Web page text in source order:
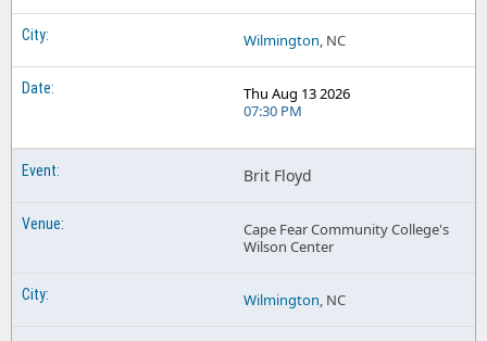
Wilmington, NC
Thu Aug 13 2026
07:30 PM
Brit Floyd
Cape Fear Community College's
Wilson Center
Wilmington, NC